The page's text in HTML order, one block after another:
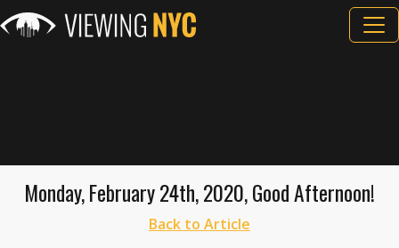
Monday, February 24th, 2020, Good Afternoon!
Back to Article